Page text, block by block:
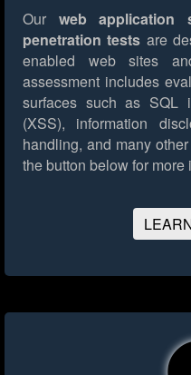
Our web application
penetration tests are
enabled web sites
assessment includes
surfaces such as SQL
(XSS), information
handling, and many
the button below for more